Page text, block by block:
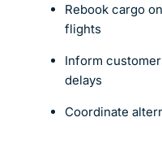
Rebook cargo
flights
Inform
delays
Coordinate